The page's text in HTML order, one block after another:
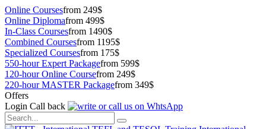
Online Coursesfrom 249$
Online Diplomafrom 499$
In-Class Coursesfrom 1490$
Combined Coursesfrom 1195$
Specialized Coursesfrom 175$
550-hour Expert Packagefrom 599$
120-hour Online Coursefrom 249$
220-hour MASTER Packagefrom 349$
Offers
Login Call back